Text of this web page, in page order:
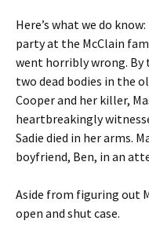
Here’s what we do
party at the McClain
went horribly wrong. By
two dead bodies in the
Cooper and her killer,
heartbreakingly
Sadie died in her arms.
boyfriend, Ben, in an
Aside from figuring out
open and shut case.